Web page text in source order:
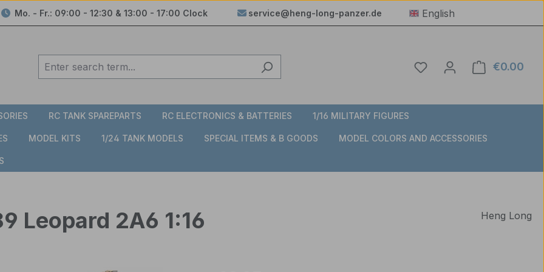
Mo. - Fr.: 09:00 - 12:30 & 13:00 - 17:00 Clock service@heng-long-panzer.de English
You have 0 wishlist
€0.00
RC TANK SPAREPARTS RC ELECTRONICS & BATTERIES 1/16 MILITARY FIGURES
MODEL KITS 1/24 TANK MODELS SPECIAL ITEMS & B GOODS MODEL COLORS AND ACCESSORIES
Leopard 2A6 1:16 Heng Long